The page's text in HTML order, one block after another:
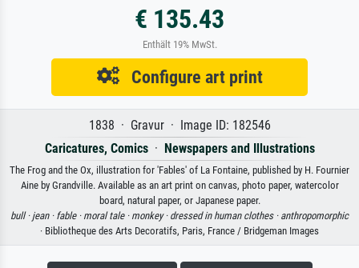
€ 135.43
Enthält 19% MwSt.
Configure art print
1838 · Gravur · Image ID: 182546
Caricatures, Comics· Newspapers and Illustrations
The Frog and the Ox, illustration for 'Fables' of La Fontaine, published by H. Fournier
Aine by Grandville. Available as an art print on canvas, photo paper, watercolor
board, natural paper, or Japanese paper.
bull · jean · fable · moral tale · monkey · dressed in human clothes · anthropomorphic
· Bibliotheque des Arts Decoratifs, Paris, France / Bridgeman Images